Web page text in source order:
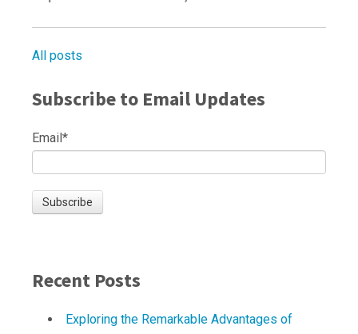
All posts
Subscribe to Email Updates
Email*
Recent Posts
Exploring the Remarkable Advantages of